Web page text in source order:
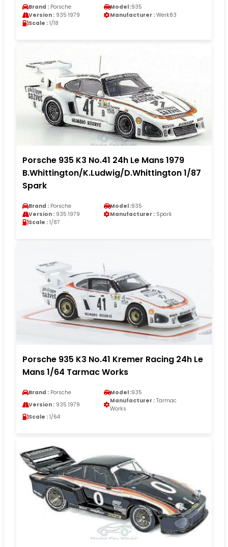
Brand : Porsche Model :935
Version : 935 1979 Manufacturer : Werk83
Scale : 1/18
Porsche 935 K3 No.41 24h Le Mans 1979
B.Whittington/K.Ludwig/D.Whittington 1/87
Spark
Brand : Porsche Model :935
Version : 935 1979 Manufacturer : Spark
Scale : 1/87
Porsche 935 K3 No.41 Kremer Racing 24h Le
Mans 1/64 Tarmac Works
Brand : Porsche Model :935
Version : 935 1979
Manufacturer : Tarmac
Works
Scale : 1/64